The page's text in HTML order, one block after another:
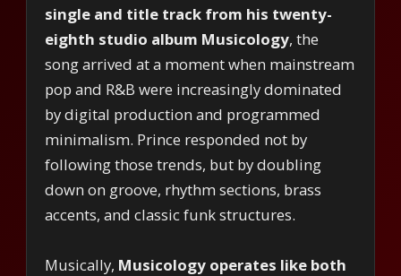
single and title track from his twenty-
eighth studio album Musicology, the
song arrived at a moment when mainstream
pop and R&B were increasingly dominated
by digital production and programmed
minimalism. Prince responded not by
following those trends, but by doubling
down on groove, rhythm sections, brass
accents, and classic funk structures.
Musically, Musicology operates like both